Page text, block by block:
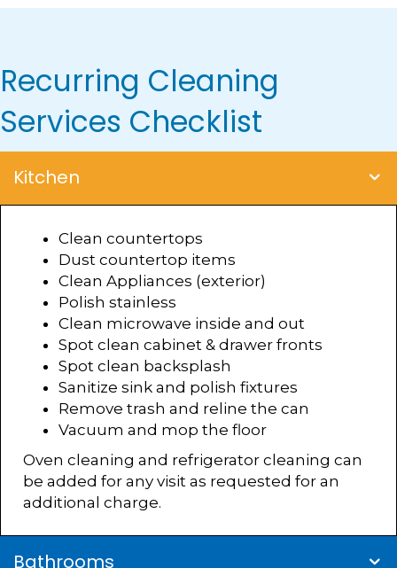
Recurring Cleaning
Services Checklist
Kitchen
Clean countertops
Dust countertop items
Clean Appliances (exterior)
Polish stainless
Clean microwave inside and out
Spot clean cabinet & drawer fronts
Spot clean backsplash
Sanitize sink and polish fixtures
Remove trash and reline the can
Vacuum and mop the floor
Oven cleaning and refrigerator cleaning can
be added for any visit as requested for an
additional charge.
Bathrooms